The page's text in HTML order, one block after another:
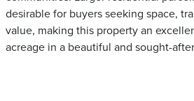
desirable for buyers seeking space,
value, making this property an
acreage in a beautiful and sought-